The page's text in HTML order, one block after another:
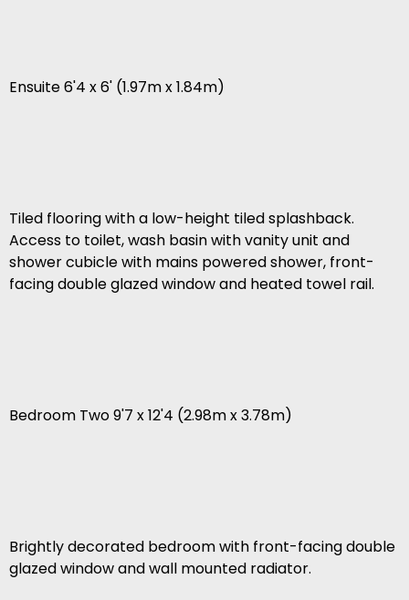
Ensuite 6'4 x 6' (1.97m x 1.84m)
Tiled flooring with a low-height tiled splashback.
Access to toilet, wash basin with vanity unit and
shower cubicle with mains powered shower, front-
facing double glazed window and heated towel rail.
Bedroom Two 9'7 x 12'4 (2.98m x 3.78m)
Brightly decorated bedroom with front-facing double
glazed window and wall mounted radiator.